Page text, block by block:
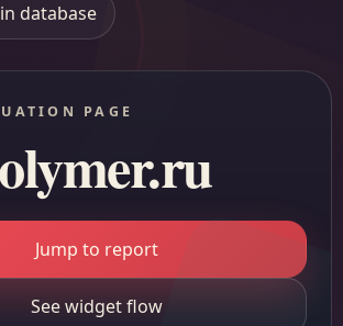
database
PAGE
Jump to report
See widget flow